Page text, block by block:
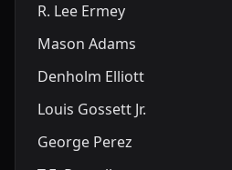
R. Lee Ermey
Mason Adams
Denholm Elliott
Louis Gossett Jr.
George Perez